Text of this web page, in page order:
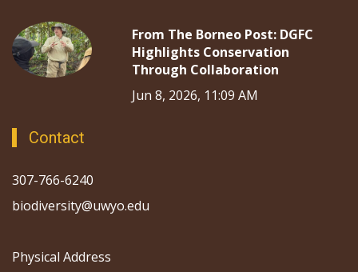
From The Borneo Post: DGFC
Highlights Conservation
Through Collaboration
Jun 8, 2026, 11:09 AM
Contact
307-766-6240
biodiversity@uwyo.edu
Physical Address